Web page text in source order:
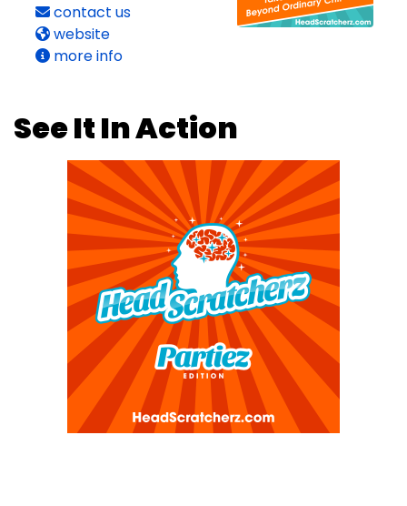
contact us
website
more info
See It In Action